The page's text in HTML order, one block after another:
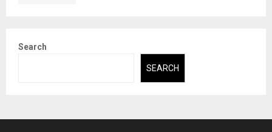
Search
SEARCH